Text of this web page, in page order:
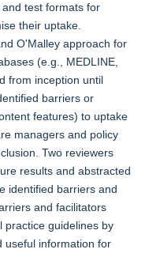
test formats for
their uptake.
O'Malley approach for
(e.g., MEDLINE,
from inception until
barriers or
features) to uptake
managers and policy
Two reviewers
results and abstracted
identified barriers and
and facilitators
practice guidelines by
useful information for